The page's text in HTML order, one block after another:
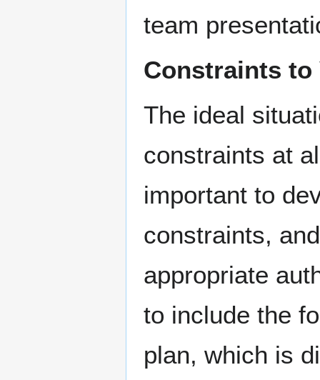
team
Constraints to
The ideal
constraints at
important to
constraints,
appropriate
to include the
plan, which is